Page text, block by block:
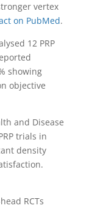
vertex
on PubMed.
12 PRP
showing
objective
and Disease
trials in
density
RCTs